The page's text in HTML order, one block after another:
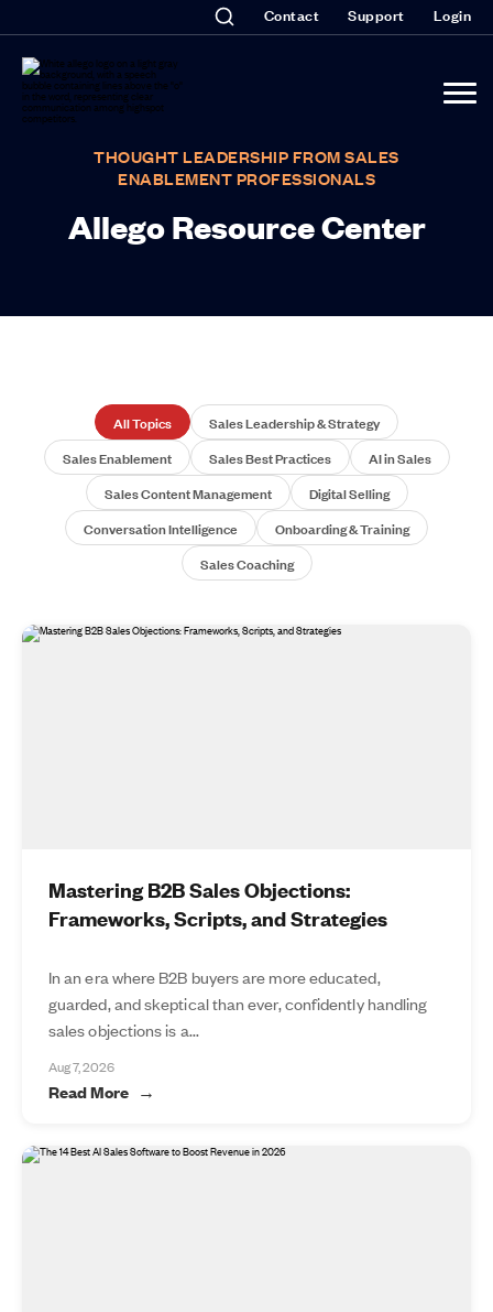
Contact Support Login
THOUGHT LEADERSHIP FROM SALES
ENABLEMENT PROFESSIONALS
Allego Resource Center
All Topics
Sales Leadership & Strategy
Sales Enablement
Sales Best Practices
AI in Sales
Sales Content Management
Digital Selling
Conversation Intelligence
Onboarding & Training
Sales Coaching
Mastering B2B Sales Objections:
Frameworks, Scripts, and Strategies
In an era where B2B buyers are more educated,
guarded, and skeptical than ever, confidently handling
sales objections is a...
Aug 7, 2026
Read More